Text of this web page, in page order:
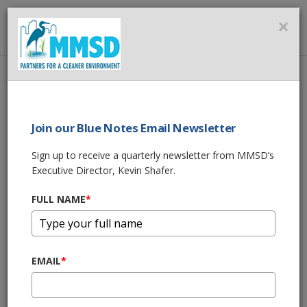
Home About Us
News
SHARE THIS
MMSD Accelerating
Green Program to
Reduce Overflows
×
Join our Blue Notes Email Newsletter
Sign up to receive a quarterly newsletter from MMSD’s
Executive Director, Kevin Shafer.
FULL NAME*
EMAIL*